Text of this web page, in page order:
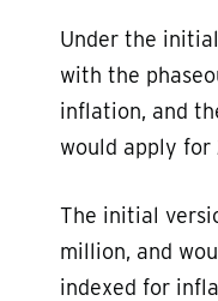
Under the
with the
inflation, and
would apply for
The initial
million, and
indexed for